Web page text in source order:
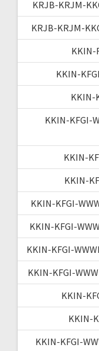
KRJB-KRJM-
KRJB-KRJM-
KKIN-
KKIN-
KKIN-
KKIN-KFGI-
KKIN-
KKIN-
KKIN-KFGI-
KKIN-KFGI-
KKIN-KFGI-
KKIN-KFGI-
KKIN-
KKIN-
KKIN-KFGI-